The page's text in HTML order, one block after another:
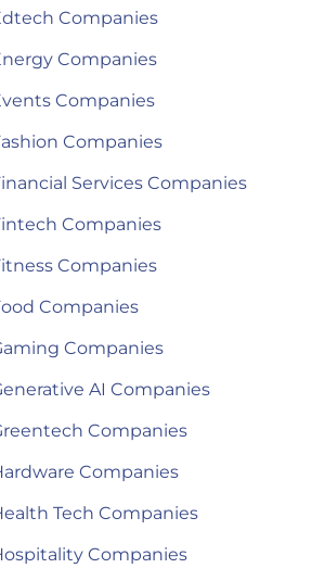
Companies
Companies
Companies
Companies
Services Companies
Companies
Companies
Companies
Companies
AI Companies
Companies
Companies
Tech Companies
Companies